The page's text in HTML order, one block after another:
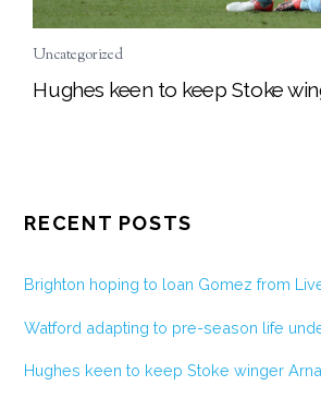
Uncategorized
Hughes keen to keep Stoke
RECENT POSTS
Brighton hoping to loan Gomez from
Watford adapting to pre-season life
Hughes keen to keep Stoke winger